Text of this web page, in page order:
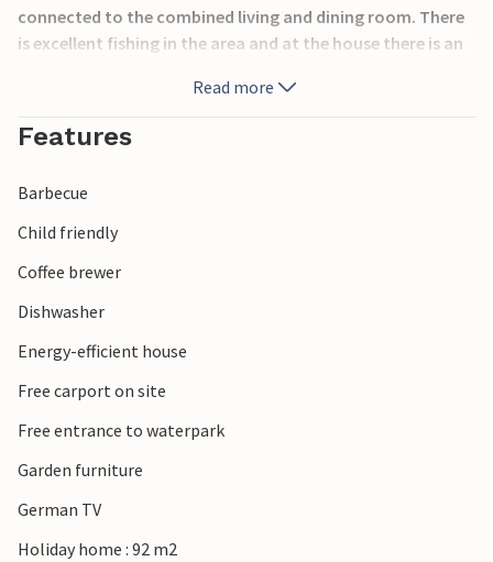
connected to the combined living and dining room. There
is excellent fishing in the area and at the house there is an
taking place. It is only a few kilometers to Rudkøbing (8
km) as well as a put and take lake (3 km). Spodsberg's
harbor is one and a half kilometers away.
Read more
Features
Barbecue
Child friendly
Coffee brewer
Dishwasher
Energy-efficient house
Free carport on site
Free entrance to waterpark
Garden furniture
German TV
Holiday home : 92 m2